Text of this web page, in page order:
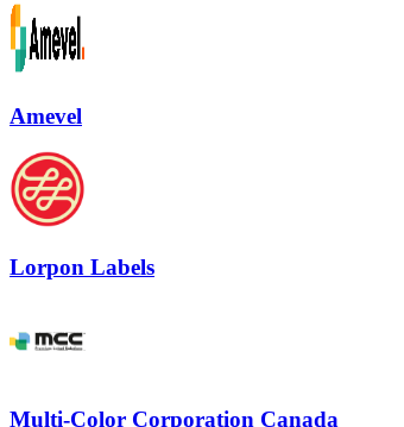
Amevel
Lorpon Labels
Multi-Color Corporation Canada